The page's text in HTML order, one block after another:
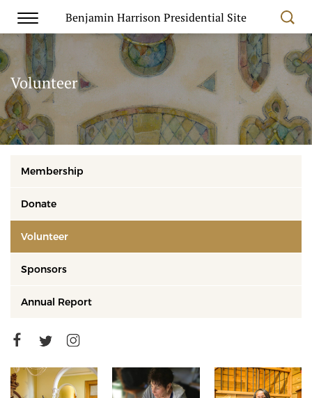
Benjamin Harrison Presidential Site
Volunteer
Membership
Donate
Volunteer
Sponsors
Annual Report